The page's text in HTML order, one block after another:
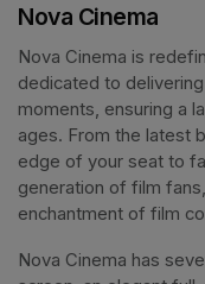
Nova Cinema
Nova Cinema is
dedicated to
moments, ensuring a
ages. From the latest
edge of your seat to
generation of film
enchantment of film
Nova Cinema has